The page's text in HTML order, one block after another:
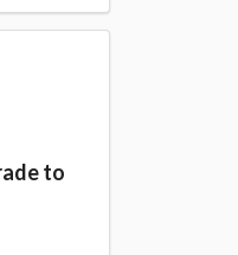
to